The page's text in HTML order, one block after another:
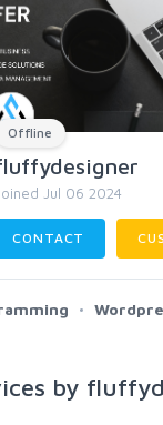
Offline
Jul 06 2024
CONTACT
by